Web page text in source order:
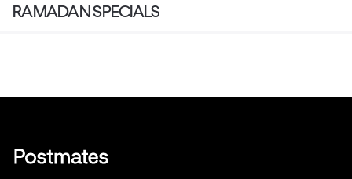
RAMADAN SPECIALS